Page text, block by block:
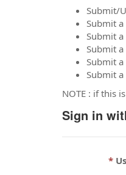
Submit/
Submit
Submit
Submit a
Submit a
Submit
NOTE : if this
Sign in